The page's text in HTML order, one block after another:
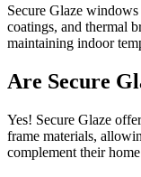
Secure Glaze
coatings, and thermal
maintaining indoor
Are Secure
Yes! Secure Glaze
frame materials,
complement their